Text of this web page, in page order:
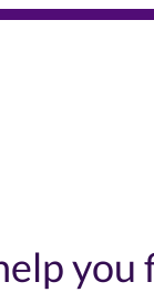
you